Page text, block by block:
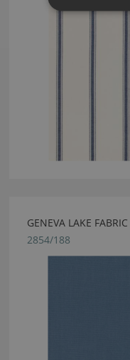
GENEVA LAKE
2854/188